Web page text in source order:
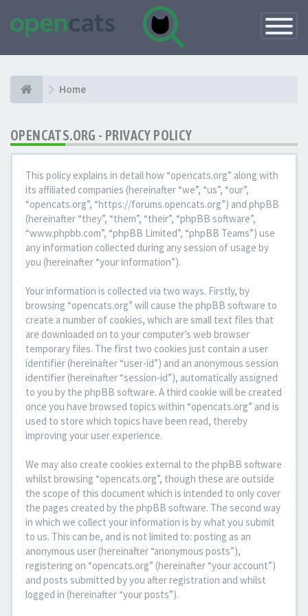
Toggle
Home
OPENCATS.ORG - PRIVACY POLICY
This policy explains in detail how “opencats.org” along with
its affiliated companies (hereinafter “we”, “us”, “our”,
“opencats.org”, “https://forums.opencats.org”) and phpBB
(hereinafter “they”, “them”, “their”, “phpBB software”,
“www.phpbb.com”, “phpBB Limited”, “phpBB Teams”) use
any information collected during any session of usage by
you (hereinafter “your information”).
Your information is collected via two ways. Firstly, by
browsing “opencats.org” will cause the phpBB software to
create a number of cookies, which are small text files that
are downloaded on to your computer’s web browser
temporary files. The first two cookies just contain a user
identifier (hereinafter “user-id”) and an anonymous session
identifier (hereinafter “session-id”), automatically assigned
to you by the phpBB software. A third cookie will be created
once you have browsed topics within “opencats.org” and is
used to store which topics have been read, thereby
improving your user experience.
We may also create cookies external to the phpBB software
whilst browsing “opencats.org”, though these are outside
the scope of this document which is intended to only cover
the pages created by the phpBB software. The second way
in which we collect your information is by what you submit
to us. This can be, and is not limited to: posting as an
anonymous user (hereinafter “anonymous posts”),
registering on “opencats.org” (hereinafter “your account”)
and posts submitted by you after registration and whilst
logged in (hereinafter “your posts”).